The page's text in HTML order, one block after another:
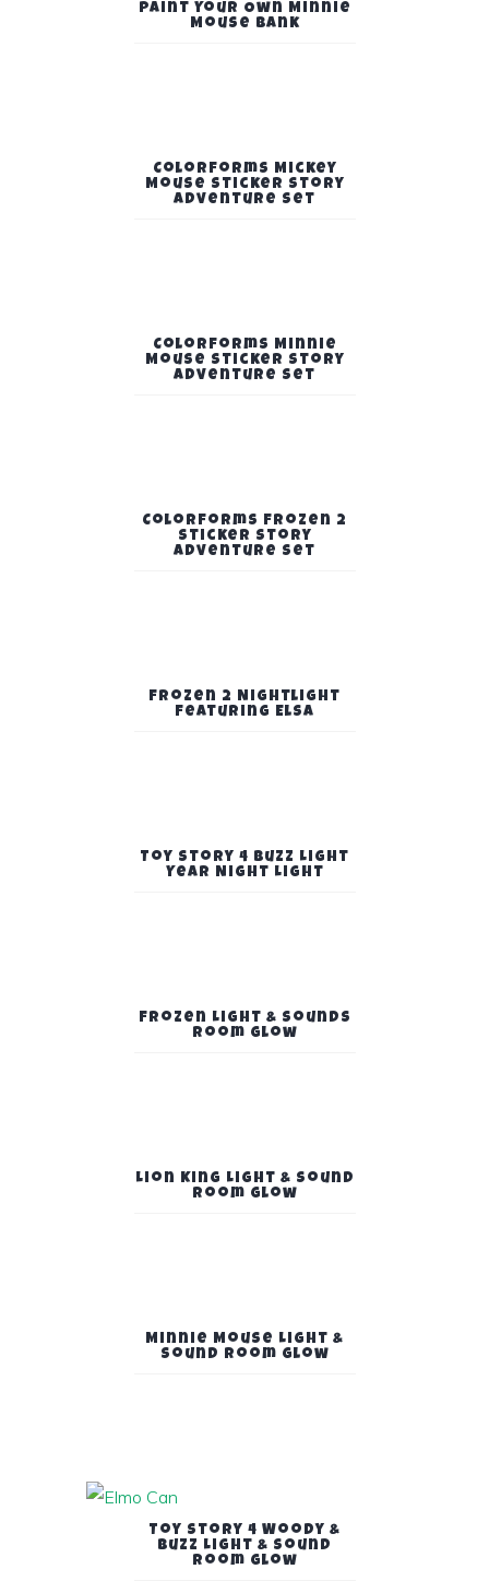
Paint Your Own Minnie
Mouse Bank
Colorforms Mickey
Mouse Sticker Story
Adventure Set
Colorforms Minnie
Mouse Sticker Story
Adventure Set
Colorforms Frozen 2
Sticker Story
Adventure Set
Frozen 2 Nightlight
Featuring Elsa
Toy Story 4 Buzz Light
Year Night Light
Frozen Light & Sounds
Room Glow
Lion King Light & Sound
Room Glow
Minnie Mouse Light &
Sound Room Glow
Toy Story 4 Woody &
Buzz Light & Sound
Room Glow